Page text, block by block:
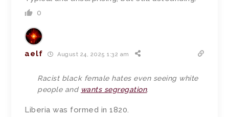
0
aelf August 24, 2025 1:32 am
Racist black female hates even seeing white
people and wants segregation.
Liberia was formed in 1820.